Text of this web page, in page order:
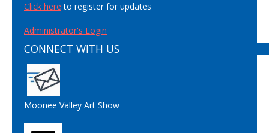
Click here to register for updates
Administrator's Login
CONNECT WITH US
Moonee Valley Art Show